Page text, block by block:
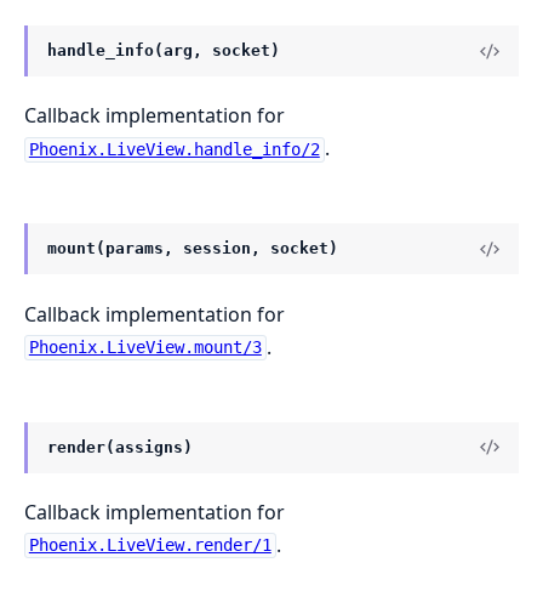
handle_info(arg, socket)
Callback implementation for
Phoenix.LiveView.handle_info/2 .
mount(params, session, socket)
Callback implementation for
Phoenix.LiveView.mount/3 .
render(assigns)
Callback implementation for
Phoenix.LiveView.render/1 .